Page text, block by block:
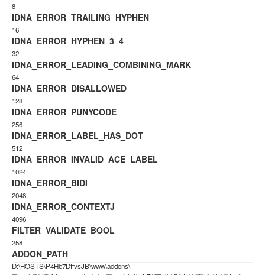
8
IDNA_ERROR_TRAILING_HYPHEN
16
IDNA_ERROR_HYPHEN_3_4
32
IDNA_ERROR_LEADING_COMBINING_MARK
64
IDNA_ERROR_DISALLOWED
128
IDNA_ERROR_PUNYCODE
256
IDNA_ERROR_LABEL_HAS_DOT
512
IDNA_ERROR_INVALID_ACE_LABEL
1024
IDNA_ERROR_BIDI
2048
IDNA_ERROR_CONTEXTJ
4096
FILTER_VALIDATE_BOOL
258
ADDON_PATH
D:\HOSTS\P4Hb7DffvsJB\www\addons\